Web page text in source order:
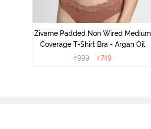
Zivame Padded Non Wired Medium
Coverage T-Shirt Bra - Argan Oil
₹999 ₹749